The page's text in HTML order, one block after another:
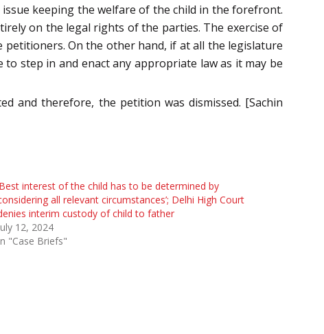
keeping the welfare of the child in the forefront.
on the legal rights of the parties. The exercise of
petitioners. On the other hand, if at all the legislature
step in and enact any appropriate law as it may be
and therefore, the petition was dismissed. [Sachin
interest of the child has to be determined by
all relevant circumstances’; Delhi High Court
interim custody of child to father
12, 2024
"Case Briefs"